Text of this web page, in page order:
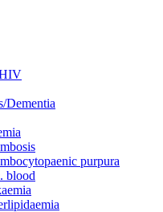
Dementia
purpura
blood